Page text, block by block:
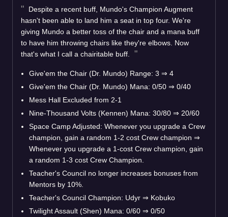
Despite a recent buff, Mundo's Champion Augment
hasn't been able to land him a seat in top four. We're
giving Mundo a better toss of the chair and a mana buff
to have him throwing chairs like they're elbows. Now
that's what I call a chairitable buff.
Give'em the Chair (Dr. Mundo) Range: 3 ⇒ 4
Give'em the Chair (Dr. Mundo) Mana: 0/50 ⇒ 0/40
Mess Hall Excluded from 2-1
Nine-Thousand Volts (Kennen) Mana: 30/80 ⇒ 20/60
Space Camp Adjusted: Whenever you upgrade a Crew
champion, gain a random 1-2 cost Crew champion ⇒
Whenever you upgrade a 1-cost Crew champion, gain
a random 1-3 cost Crew Champion.
Teacher's Council no longer increases bonuses from
Mentors by 10%.
Teacher's Council Champion: Udyr ⇒ Kobuko
Twilight Assault (Shen) Mana: 0/60 ⇒ 0/50